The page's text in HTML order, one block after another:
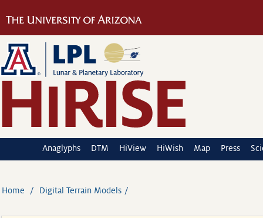
Anaglyphs DTM HiView HiWish Map Press
Home Digital Terrain Models